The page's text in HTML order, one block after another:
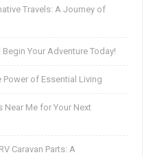
Travels: A Journey of
Your Adventure Today!
Power of Essential Living
Near Me for Your Next
Caravan Parts: A